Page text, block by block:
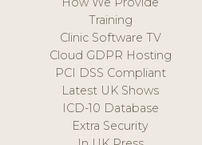
Training
Clinic Software TV
Cloud GDPR Hosting
PCI DSS Compliant
Latest UK Shows
ICD-10 Database
Extra Security